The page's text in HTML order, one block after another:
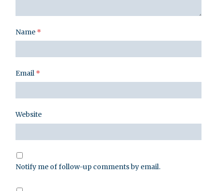
Name *
Email *
Website
Notify me of follow-up comments by email.